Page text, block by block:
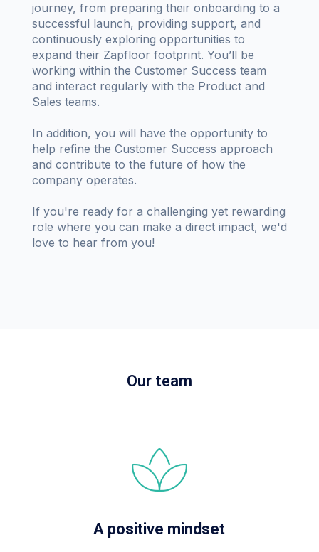
journey, from preparing their onboarding to a
successful launch, providing support, and
continuously exploring opportunities to
expand their Zapfloor footprint. You’ll be
working within the Customer Success team
and interact regularly with the Product and
Sales teams.
In addition, you will have the opportunity to
help refine the Customer Success approach
and contribute to the future of how the
company operates.
If you're ready for a challenging yet rewarding
role where you can make a direct impact, we'd
love to hear from you!
Our team
A positive mindset